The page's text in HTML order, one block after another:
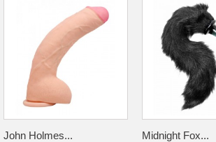
John Holmes... Midnight Fox...